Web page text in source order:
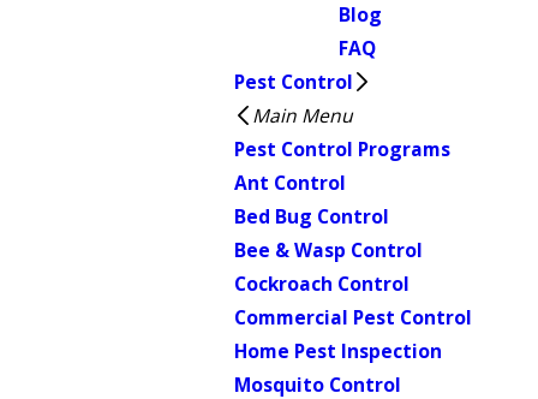
Blog
FAQ
Pest Control
Main Menu
Pest Control Programs
Ant Control
Bed Bug Control
Bee & Wasp Control
Cockroach Control
Commercial Pest Control
Home Pest Inspection
Mosquito Control